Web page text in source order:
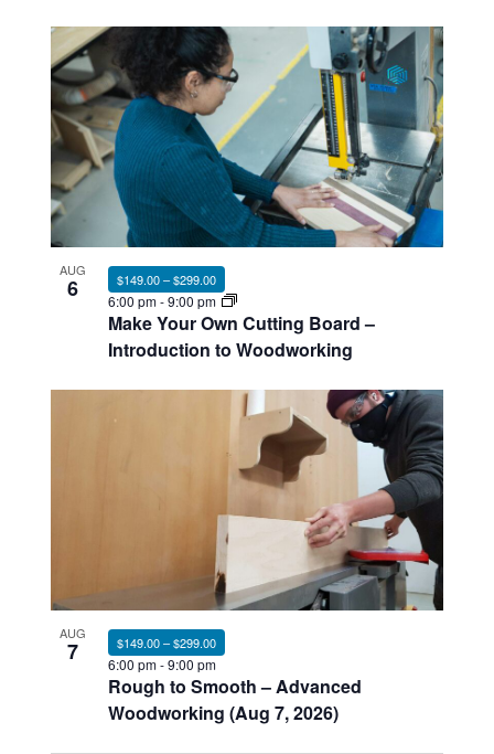
AUG
6
Make Your Own Cutting Board –
Introduction to Woodworking
6:00 pm-9:00 pm
$149.00 – $299.00
AUG
7
Rough to Smooth – Advanced
Woodworking (Aug 7, 2026)
6:00 pm-9:00 pm
$149.00 – $299.00